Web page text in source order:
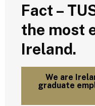
Fact –
the most
Ireland.
We are
graduate